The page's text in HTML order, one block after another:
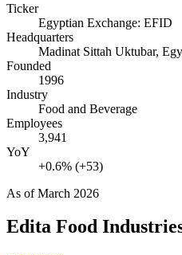
Ticker
Egyptian Exchange: EFID
Headquarters
Madinat Sittah Uktubar,
Founded
1996
Industry
Food and Beverage
Employees
3,941
YoY
+0.6% (+53)
As ofMarch 2026
Edita Food